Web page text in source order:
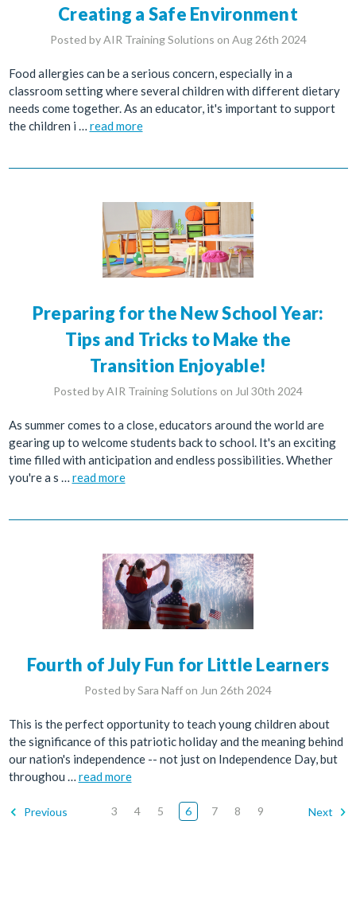
Creating a Safe Environment
Posted by AIR Training Solutions on Aug 26th 2024
Food allergies can be a serious concern, especially in a
classroom setting where several children with different dietary
needs come together. As an educator, it's important to support
the children i … read more
Preparing for the New School Year:
Tips and Tricks to Make the
Transition Enjoyable!
Posted by AIR Training Solutions on Jul 30th 2024
As summer comes to a close, educators around the world are
gearing up to welcome students back to school. It's an exciting
time filled with anticipation and endless possibilities. Whether
you're a s … read more
Fourth of July Fun for Little Learners
Posted by Sara Naff on Jun 26th 2024
This is the perfect opportunity to teach young children about
the significance of this patriotic holiday and the meaning behind
our nation's independence -- not just on Independence Day, but
throughou … read more
Previous 3 4 5 6 7 8 9 Next